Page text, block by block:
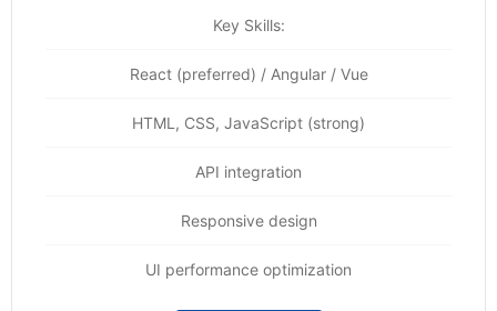
Key Skills:
React (preferred) / Angular / Vue
HTML, CSS, JavaScript (strong)
API integration
Responsive design
UI performance optimization